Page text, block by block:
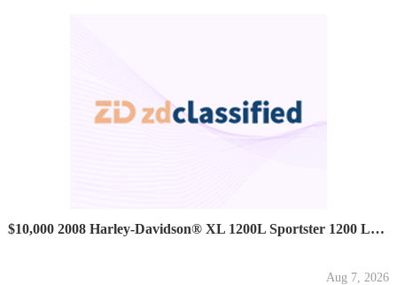
$10,000 2008 Harley-Davidson® XL 1200L Sportster 1200 Low...
Aug 7, 2026